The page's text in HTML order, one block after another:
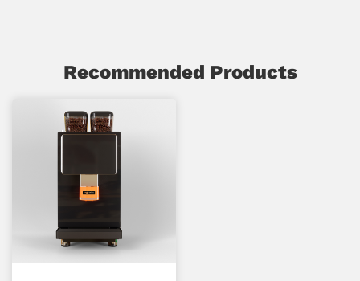
Recommended Products